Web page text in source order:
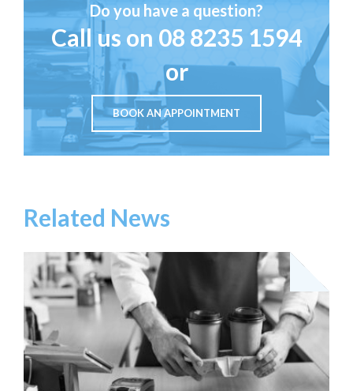
Do you have a question?
Call us on 08 8235 1594
or
BOOK AN APPOINTMENT
Related News